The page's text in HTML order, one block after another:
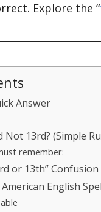
Explore the “
Answer
Not 13rd? (Simple
remember:
or 13th” Confusion
English